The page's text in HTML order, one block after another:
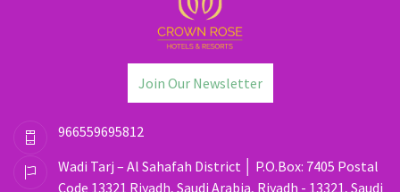
Join Our Newsletter
966559695812
Wadi Tarj – Al Sahafah District │ P.O.Box: 7405 Postal
Code 13321 Riyadh, Saudi Arabia, Riyadh - 13321, Saudi